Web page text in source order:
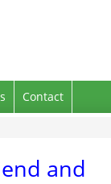
Contact
and